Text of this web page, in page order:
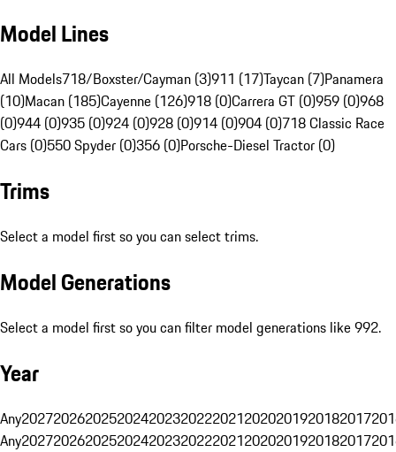
Model Lines
All Models718/Boxster/Cayman (3)911 (17)Taycan (7)Panamera
(10)Macan (185)Cayenne (126)918 (0)Carrera GT (0)959 (0)968
(0)944 (0)935 (0)924 (0)928 (0)914 (0)904 (0)718 Classic Race
Cars (0)550 Spyder (0)356 (0)Porsche-Diesel Tractor (0)
Trims
Select a model first so you can select trims.
Model Generations
Select a model first so you can filter model generations like 992.
Year
Any20272026202520242023202220212020201920182017
Any20272026202520242023202220212020201920182017